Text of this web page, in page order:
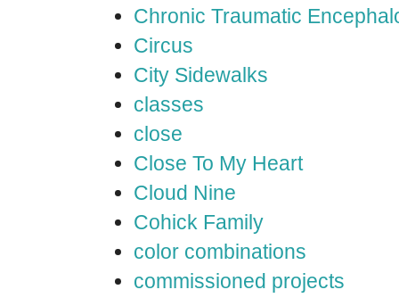
Chronic Traumatic
Circus
City Sidewalks
classes
close
Close To My Heart
Cloud Nine
Cohick Family
color combinations
commissioned projects